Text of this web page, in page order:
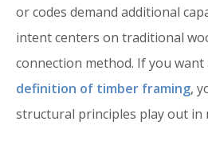
or codes demand additional
intent centers on traditional
connection method. If you want
definition of timber framing,
structural principles play out in